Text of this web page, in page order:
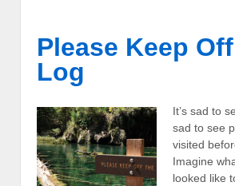
Please Keep
Log
It’s sad to
sad to see
visited
Imagine
looked like